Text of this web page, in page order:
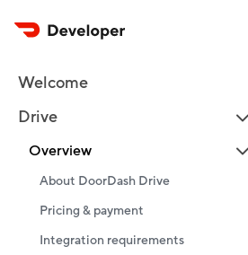
Welcome
Drive
Overview
About DoorDash Drive
Pricing & payment
Integration requirements